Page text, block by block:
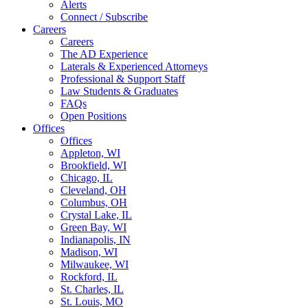
Alerts
Connect / Subscribe
Careers
Careers
The AD Experience
Laterals & Experienced Attorneys
Professional & Support Staff
Law Students & Graduates
FAQs
Open Positions
Offices
Offices
Appleton, WI
Brookfield, WI
Chicago, IL
Cleveland, OH
Columbus, OH
Crystal Lake, IL
Green Bay, WI
Indianapolis, IN
Madison, WI
Milwaukee, WI
Rockford, IL
St. Charles, IL
St. Louis, MO